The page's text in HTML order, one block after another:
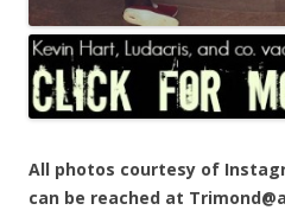
All photos courtesy of
can be reached at